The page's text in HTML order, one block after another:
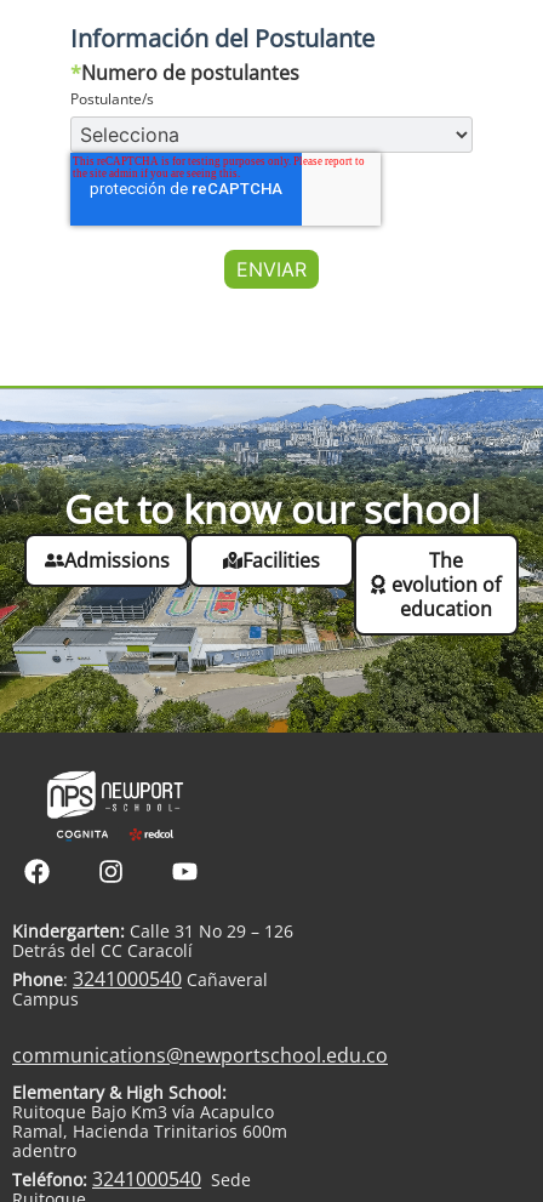
Información del Postulante
Numero de postulantes
*
Postulante/s
Get to know our school
Admissions Facilities
The
evolution of
education
Kindergarten: Calle 31 No 29 – 126
Detrás del CC Caracolí
Phone: 3241000540 Cañaveral
Campus
communications@newportschool.edu.co
Elementary & High School:
Ruitoque Bajo Km3 vía Acapulco
Ramal, Hacienda Trinitarios 600m
adentro
Teléfono: 3241000540 Sede